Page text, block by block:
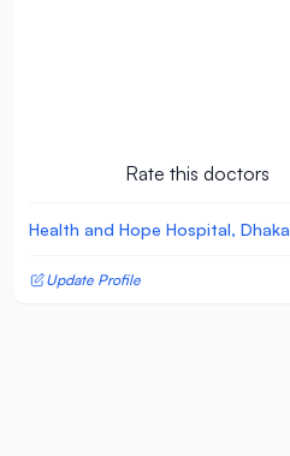
Rate this doctors
Health and Hope Hospital, Dhaka
Update Profile